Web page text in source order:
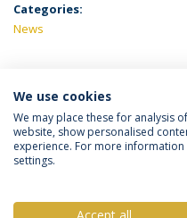
Categories:
News
LATEST NEWS
Privacy Policy
We use cookies
We may place these for analysis
website, show personalised
experience. For more
settings.